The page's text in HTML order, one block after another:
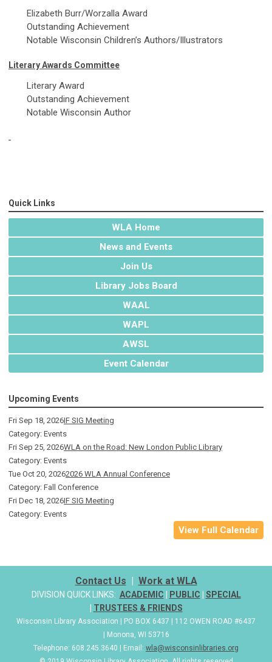
Elizabeth Burr/Worzalla Award
Outstanding Achievement
Notable Wisconsin Children’s Authors/Illustrators
Literary Awards Committee
Literary Award
Outstanding Achievement
Notable Wisconsin Author
Quick Links
WLA Home
News and Events
Join Us
Library Jobs Board
WAAL
WAPL
AWSL
Event Calendar
Upcoming Events
Fri Sep 18, 2026IF SIG Meeting
Category: Events
Fri Sep 25, 2026WLA on the Road: New London Public Library
Category: Events
Tue Oct 20, 20262026 WLA Annual Conference
Category: Fall Conference
Fri Dec 18, 2026IF SIG Meeting
Category: Events
View Full Calendar
Contact Us | Work at WLA
DIVISION QUICK LINKS: ACADEMIC | PUBLIC | SPECIAL
| TRUSTEES & FRIENDS
Wisconsin Library Association | PO BOX 6437 | 112 OWEN ROAD #6437
| Monona, WI 53716
Telephone: 608.245.3640 | Email: wla@wisconsinlibraries.org